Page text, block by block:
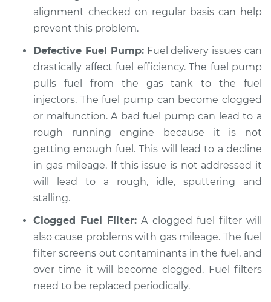
alignment checked on regular basis can help
prevent this problem.
Defective Fuel Pump:Fuel delivery issues can
drastically affect fuel efficiency. The fuel pump
pulls fuel from the gas tank to the fuel
injectors. The fuel pump can become clogged
or malfunction. A bad fuel pump can lead to a
rough running engine because it is not
getting enough fuel. This will lead to a decline
in gas mileage. If this issue is not addressed it
will lead to a rough, idle, sputtering and
stalling.
Clogged Fuel Filter: A clogged fuel filter will
also cause problems with gas mileage. The fuel
filter screens out contaminants in the fuel, and
over time it will become clogged. Fuel filters
need to be replaced periodically.